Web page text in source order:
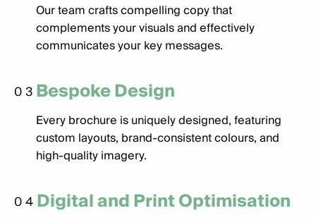
Our team crafts compelling copy that
complements your visuals and effectively
communicates your key messages.
03 Bespoke Design
Every brochure is uniquely designed, featuring
custom layouts, brand-consistent colours, and
high-quality imagery.
04 Digital and Print Optimisation